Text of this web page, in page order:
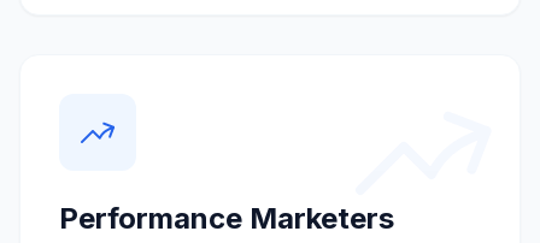
Performance Marketers